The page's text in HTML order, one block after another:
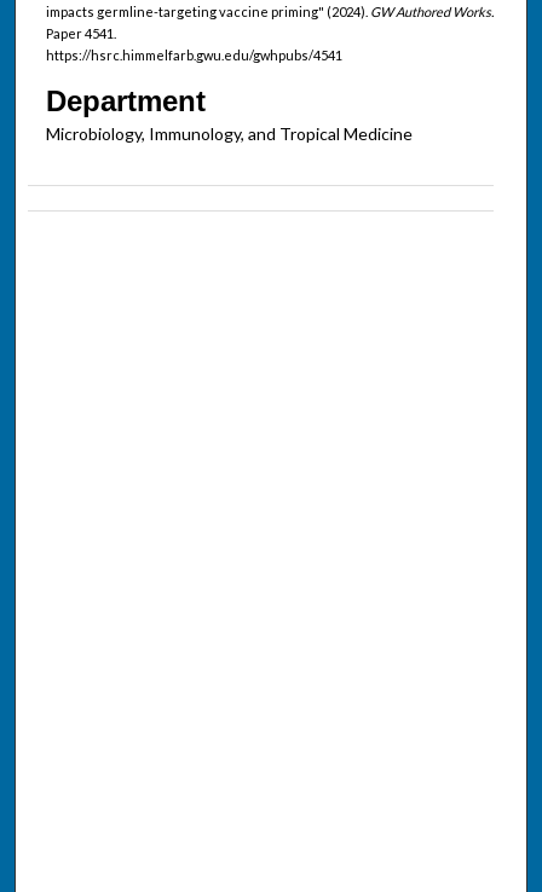
impacts germline-targeting vaccine priming" (2024). GW Authored Works.
Paper 4541.
https://hsrc.himmelfarb.gwu.edu/gwhpubs/4541
Department
Microbiology, Immunology, and Tropical Medicine